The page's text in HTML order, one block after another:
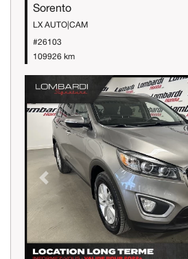
Sorento
LX AUTO|CAM
#26103
109926 km
Previous